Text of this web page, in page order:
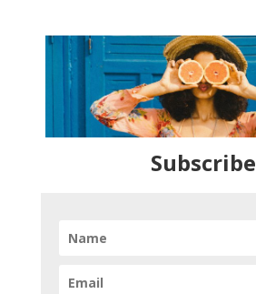
Subscribe